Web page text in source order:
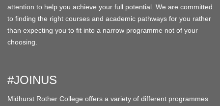
attention to help you achieve your full potential. We are committed
to finding the right courses and academic pathways for you rather
than expecting you to fit into a narrow programme not of your
choosing.
#JOINUS
Midhurst Rother College offers a variety of different programmes